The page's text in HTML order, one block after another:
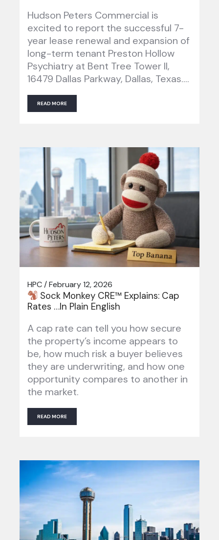
Hudson Peters Commercial is
excited to report the successful 7-
year lease renewal and expansion of
long-term tenant Preston Hollow
Psychiatry at Bent Tree Tower II,
16479 Dallas Parkway, Dallas, Texas….
READ MORE
HPC / February 12, 2026
Sock Monkey CRE™ Explains: Cap
Rates …In Plain English
A cap rate can tell you how secure
the property’s income appears to
be, how much risk a buyer believes
they are underwriting, and how one
opportunity compares to another in
the market.
READ MORE